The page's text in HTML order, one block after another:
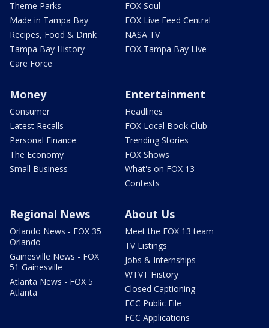
Theme Parks
Made in Tampa Bay
Recipes, Food & Drink
Tampa Bay History
Care Force
FOX Soul
FOX Live Feed Central
NASA TV
FOX Tampa Bay Live
Money
Consumer
Latest Recalls
Personal Finance
The Economy
Small Business
Entertainment
Headlines
FOX Local Book Club
Trending Stories
FOX Shows
What's on FOX 13
Contests
Regional News
Orlando News - FOX 35
Orlando
Gainesville News - FOX
51 Gainesville
Atlanta News - FOX 5
Atlanta
About Us
Meet the FOX 13 team
TV Listings
Jobs & Internships
WTVT History
Closed Captioning
FCC Public File
FCC Applications